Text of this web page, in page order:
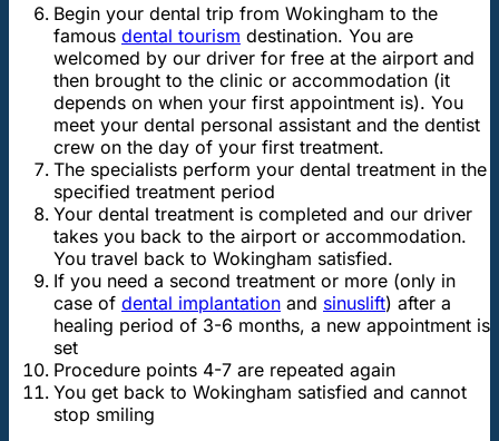
Begin your dental trip from Wokingham to the
famous dental tourism destination. You are
welcomed by our driver for free at the airport and
then brought to the clinic or accommodation (it
depends on when your first appointment is). You
meet your dental personal assistant and the dentist
crew on the day of your first treatment.
The specialists perform your dental treatment in the
specified treatment period
Your dental treatment is completed and our driver
takes you back to the airport or accommodation.
You travel back to Wokingham satisfied.
If you need a second treatment or more (only in
case of dental implantation and sinuslift) after a
healing period of 3-6 months, a new appointment is
set
Procedure points 4-7 are repeated again
You get back to Wokingham satisfied and cannot
stop smiling